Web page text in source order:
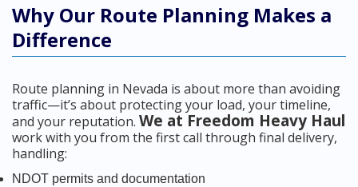
Why Our Route Planning Makes a
Difference
Route planning in Nevada is about more than avoiding
traffic—it’s about protecting your load, your timeline,
and your reputation. We at Freedom Heavy Haul
work with you from the first call through final delivery,
handling:
NDOT permits and documentation